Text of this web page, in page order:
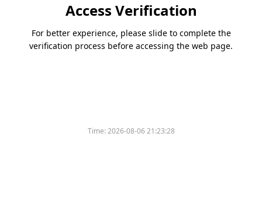
Access Verification
For better experience, please slide to complete the
verification process before accessing the web page.
Time:2026-08-06 21:23:28